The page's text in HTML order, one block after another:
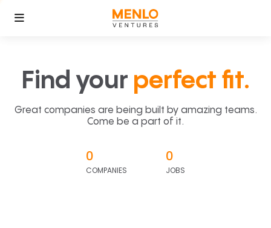
Find your perfect fit.
Great companies are being built by amazing teams.
Come be a part of it.
0
COMPANIES
0
JOBS